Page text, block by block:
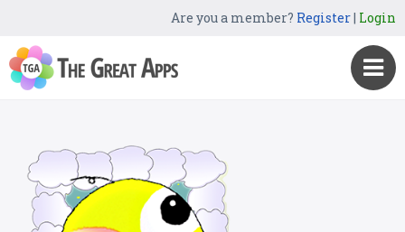
Are you a member? Register| Login